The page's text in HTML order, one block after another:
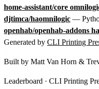
home-assistant/core
djtimca/haomnilogic —
openhab/openhab-addons
Generated by CLI Printing
Built by Matt Van Horn &
Leaderboard · CLI Printing